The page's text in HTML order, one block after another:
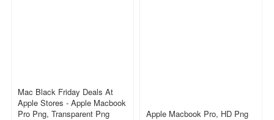
Mac Black Friday Deals At
Apple Stores - Apple Macbook
Pro Png, Transparent Png
Apple Macbook Pro, HD Png